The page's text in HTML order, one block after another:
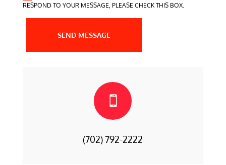
RESPOND TO YOUR MESSAGE, PLEASE CHECK THIS BOX.
SEND MESSAGE

(702) 792-2222